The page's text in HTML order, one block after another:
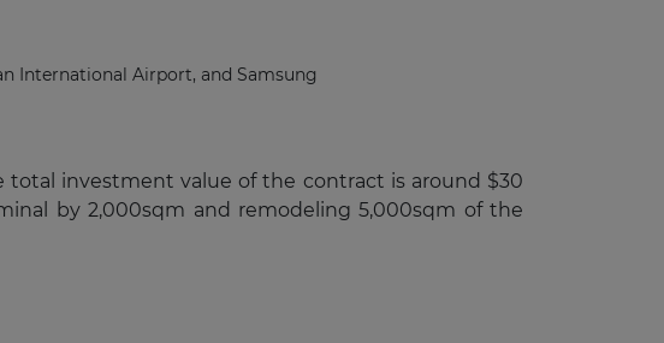
International Airport, and Samsung
total investment value of the contract is around $30
by 2,000sqm and remodeling 5,000sqm of the